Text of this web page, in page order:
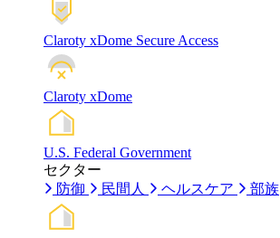
Claroty xDome Secure Access
Claroty xDome
U.S. Federal Government
セクター
防御
民間人 ヘルスケア 部族